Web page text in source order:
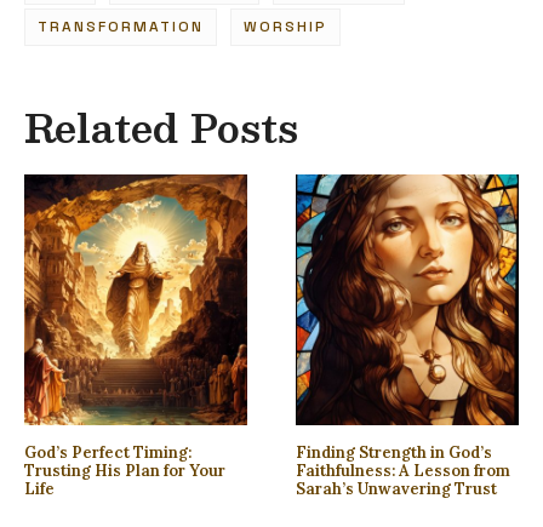
TRANSFORMATION WORSHIP
Related Posts
God’s Perfect Timing:
Trusting His Plan for Your
Life
Finding Strength in God’s
Faithfulness: A Lesson from
Sarah’s Unwavering Trust